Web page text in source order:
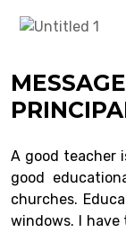
A good teacher
good
churches.
windows. I have